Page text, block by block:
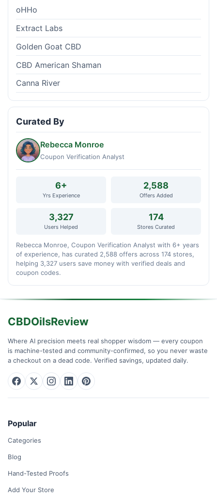
oHHo
Extract Labs
Golden Goat CBD
CBD American Shaman
Canna River
Curated By
Rebecca Monroe
Coupon Verification Analyst
6+
Yrs Experience
2,588
Offers Added
3,327
Users Helped
174
Stores Curated
Rebecca Monroe, Coupon Verification Analyst with 6+ years
of experience, has curated 2,588 offers across 174 stores,
helping 3,327 users save money with verified deals and
coupon codes.
CBDOilsReview
Where AI precision meets real shopper wisdom — every coupon
is machine-tested and community-confirmed, so you never waste
a checkout on a dead code. Verified savings, updated daily.
Popular
Categories
Blog
Hand-Tested Proofs
Add Your Store